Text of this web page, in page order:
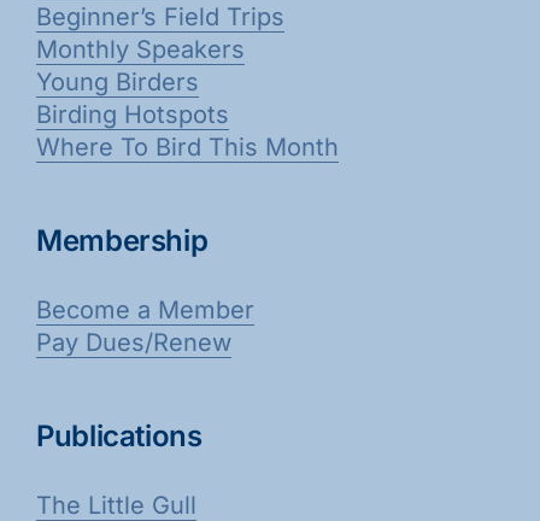
Beginner’s Field Trips
Monthly Speakers
Young Birders
Birding Hotspots
Where To Bird This Month
Membership
Become a Member
Pay Dues/Renew
Publications
The Little Gull